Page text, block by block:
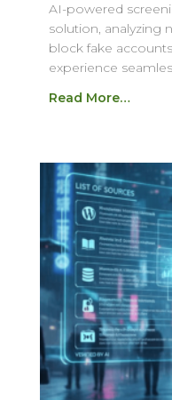
AI-powered
solution, analyzing
block fake
experience
Read More…